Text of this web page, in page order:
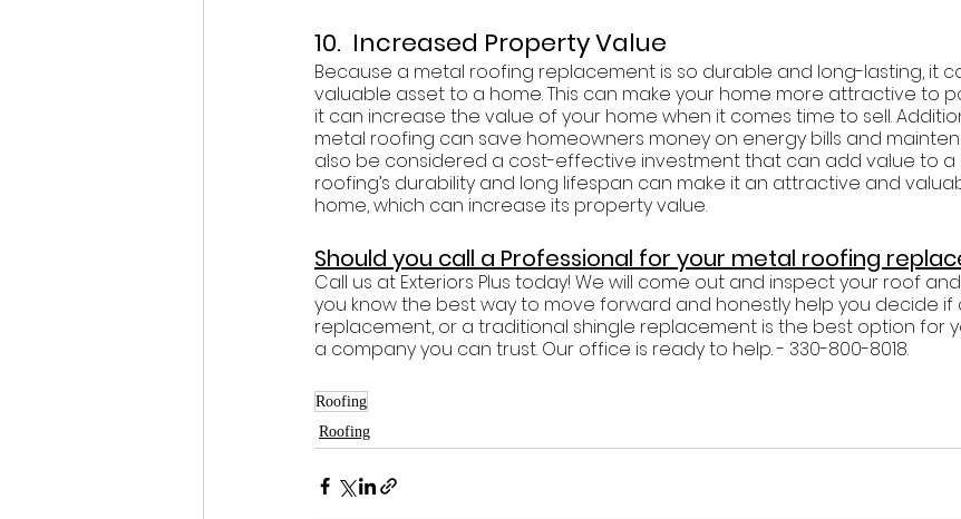
10.  Increased Property Value
Because a metal roofing replacement is so durable and long-lasting, it
valuable asset to a home. This can make your home more attractive to
it can increase the value of your home when it comes time to sell.
metal roofing can save homeowners money on energy bills and
also be considered a cost-effective investment that can add value to a
roofing’s durability and long lifespan can make it an attractive and
home, which can increase its property value.
Should you call a Professional for your metal roofing
Call us at Exteriors Plus today! We will come out and inspect your roof
you know the best way to move forward and honestly help you decide
replacement, or a traditional shingle replacement is the best option for
a company you can trust. Our office is ready to help. - 330-800-8018.
Roofing
Roofing